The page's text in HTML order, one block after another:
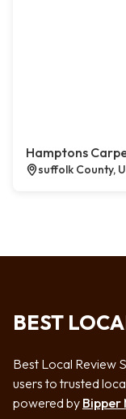
Hamptons
suffolk County,
BEST
Best Local Review
users to trusted
powered by Bipper